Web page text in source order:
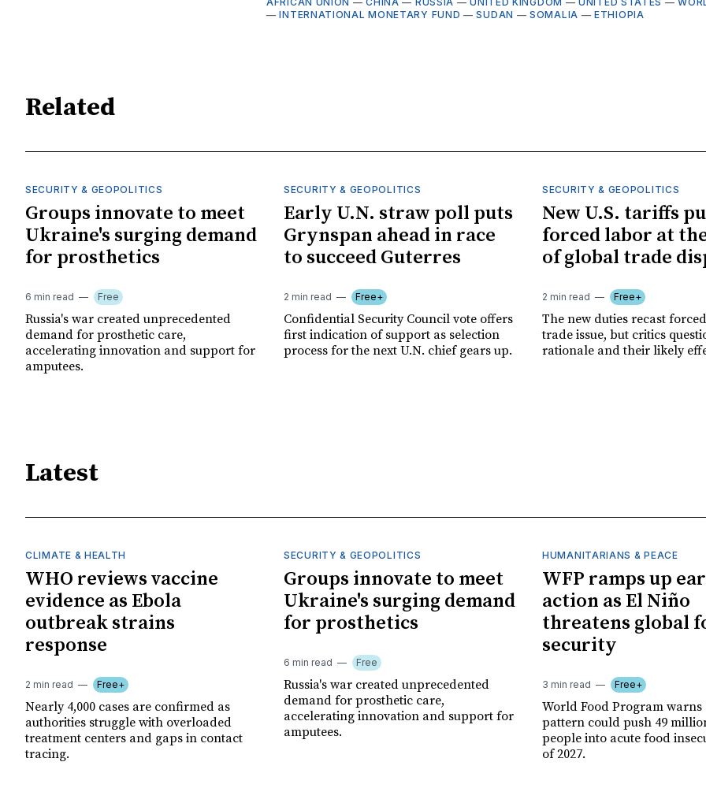
—INTERNATIONAL MONETARY FUND —SUDAN —SOMALIA —ETHIOPIA
Related
SECURITY & GEOPOLITICS
Groups innovate to meet
Ukraine's surging demand
for prosthetics
6 min read Free
Russia's war created unprecedented
demand for prosthetic care,
accelerating innovation and support for
amputees.
SECURITY & GEOPOLITICS
Early U.N. straw poll puts
Grynspan ahead in race
to succeed Guterres
2 min read Free+
Confidential Security Council vote offers
first indication of support as selection
process for the next U.N. chief gears up.
SECURITY & GEOPOLITICS
New U.S. tariffs
forced labor at
of global trade
2 min read Free+
The new duties recast
trade issue, but critics
rationale and their likely
Latest
CLIMATE & HEALTH
WHO reviews vaccine
evidence as Ebola
outbreak strains
response
2 min read Free+
Nearly 4,000 cases are confirmed as
authorities struggle with overloaded
treatment centers and gaps in contact
tracing.
SECURITY & GEOPOLITICS
Groups innovate to meet
Ukraine's surging demand
for prosthetics
6 min read Free
Russia's war created unprecedented
demand for prosthetic care,
accelerating innovation and support for
amputees.
HUMANITARIANS & PEACE
WFP ramps up
action as El Niño
threatens global
security
3 min read Free+
World Food Program warns
pattern could push 49
people into acute food
of 2027.